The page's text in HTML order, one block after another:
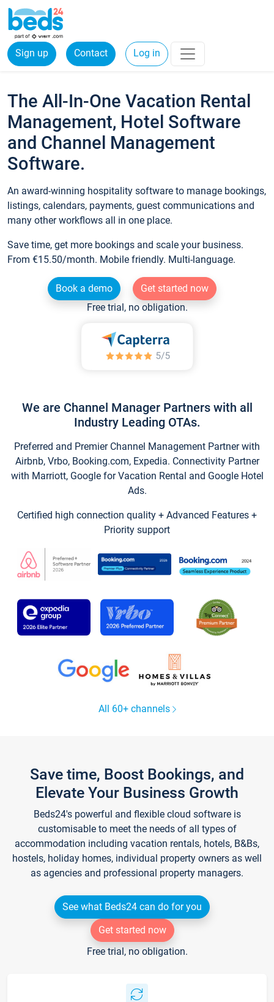
Sign up Contact Log in
The All-In-One Vacation Rental
Management, Hotel Software
and Channel Management
Software.
An award-winning hospitality software to manage bookings,
listings, calendars, payments, guest communications and
many other workflows all in one place.
Save time, get more bookings and scale your business.
From €15.50/month. Mobile friendly. Multi-language.
Book a demo
Get started now
Free trial, no obligation.
We are Channel Manager Partners with all
Industry Leading OTAs.
Preferred and Premier Channel Management Partner with
Airbnb, Vrbo, Booking.com, Expedia. Connectivity Partner
with Marriott, Google for Vacation Rental and Google Hotel
Ads.
Certified high connection quality + Advanced Features +
Priority support
All 60+ channels
Save time, Boost Bookings, and
Elevate Your Business Growth
Beds24's powerful and flexible cloud software is
customisable to meet the needs of all types of
accommodation including vacation rentals, hotels, B&Bs,
hostels, holiday homes, individual property owners as well
as agencies and professional property managers.
See what Beds24 can do for you
Get started now
Free trial, no obligation.